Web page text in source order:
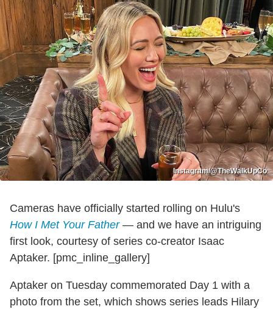
Instagram/@TheWalkUpCo
Cameras have officially started rolling on Hulu's
How I Met Your Father— and we have an intriguing
first look, courtesy of series co-creator Isaac
Aptaker. [pmc_inline_gallery]
Aptaker on Tuesday commemorated Day 1 with a
photo from the set, which shows series leads Hilary